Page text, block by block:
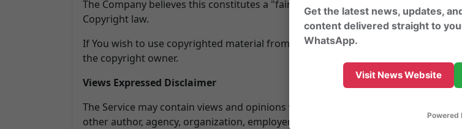
The Company believes this constitutes a "fair use" of any such copyrighted
Copyright law.
If You wish to use copyrighted material from the Service for your own purposes
the copyright owner.
Views Expressed Disclaimer
The Service may contain views and opinions which are those of the authors
other author, agency, organization, employer or company, including the
Get the latest news, updates,
content delivered straight to
WhatsApp.
Visit News Website
Powered